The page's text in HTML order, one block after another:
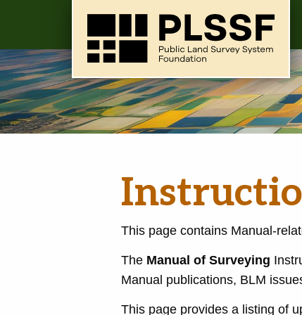
This page contains Manual-
The Manual of Surveying
Manual publications, BLM
This page provides a listing of